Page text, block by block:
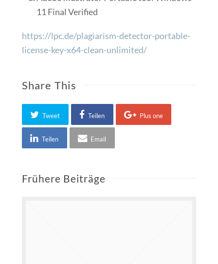
11 Final Verified
https://lpc.de/plagiarism-detector-portable-
license-key-x64-clean-unlimited/
Share This
Tweet Teilen Plus one
Teilen Email
Frühere Beiträge